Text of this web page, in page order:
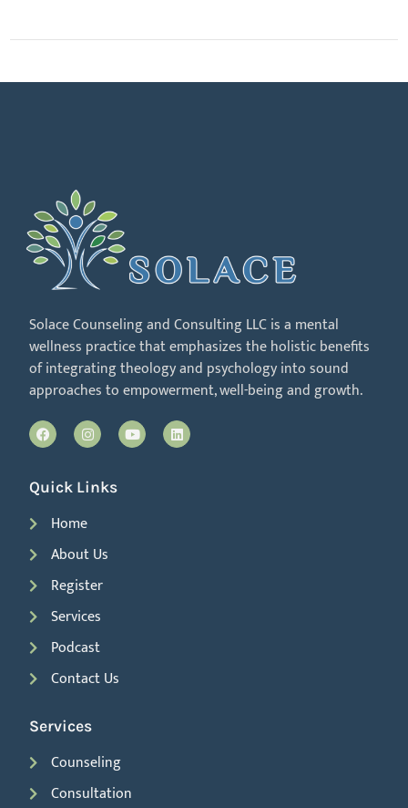
Solace Counseling and Consulting LLC is a mental
wellness practice that emphasizes the holistic benefits
of integrating theology and psychology into sound
approaches to empowerment, well-being and growth.
Quick Links
Home
About Us
Register
Services
Podcast
Contact Us
Services
Counseling
Consultation